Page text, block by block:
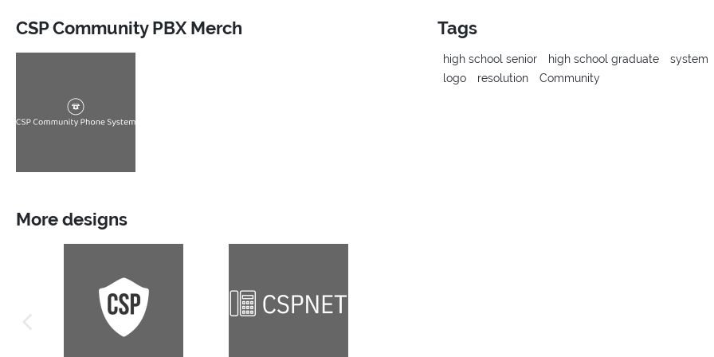
CSP Community PBX Merch Tags
high school senior high school graduate system
logo
resolution Community
More designs